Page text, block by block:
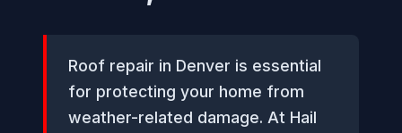
Roof repair in Denver is essential
for protecting your home from
weather-related damage. At Hail